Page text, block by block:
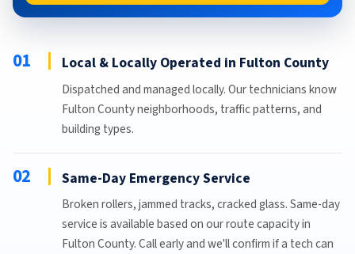
01 Local & Locally Operated in Fulton County
Dispatched and managed locally. Our technicians know
Fulton County neighborhoods, traffic patterns, and
building types.
02 Same-Day Emergency Service
Broken rollers, jammed tracks, cracked glass. Same-day
service is available based on our route capacity in
Fulton County. Call early and we'll confirm if a tech can